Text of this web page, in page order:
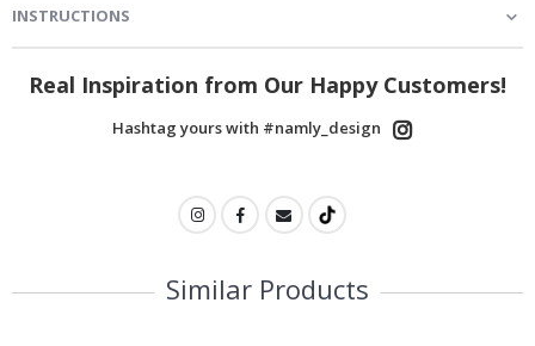
INSTRUCTIONS
Real Inspiration from Our Happy Customers!
Hashtag yours with #namly_design
Similar Products